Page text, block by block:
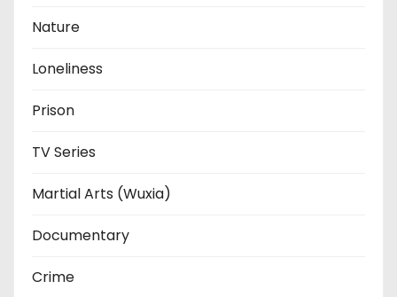
Nature
Loneliness
Prison
TV Series
Martial Arts (Wuxia)
Documentary
Crime